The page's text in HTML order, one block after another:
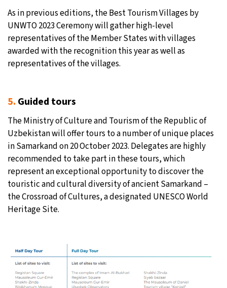
As in previous editions, the Best Tourism Villages by
UNWTO 2023 Ceremony will gather high-level
representatives of the Member States with villages
awarded with the recognition this year as well as
representatives of the villages.
5. Guided tours
The Ministry of Culture and Tourism of the Republic of
Uzbekistan will offer tours to a number of unique places
in Samarkand on 20 October 2023. Delegates are highly
recommended to take part in these tours, which
represent an exceptional opportunity to discover the
touristic and cultural diversity of ancient Samarkand –
the Crossroad of Cultures, a designated UNESCO World
Heritage Site.